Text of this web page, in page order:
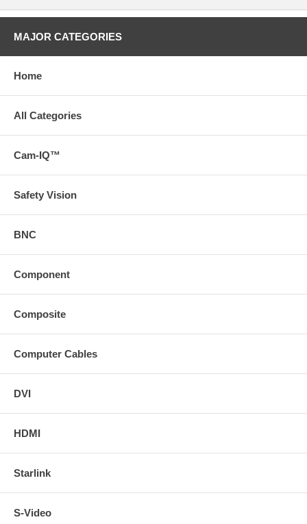
MAJOR CATEGORIES
Home
All Categories
Cam-IQ™
Safety Vision
BNC
Component
Composite
Computer Cables
DVI
HDMI
Starlink
S-Video